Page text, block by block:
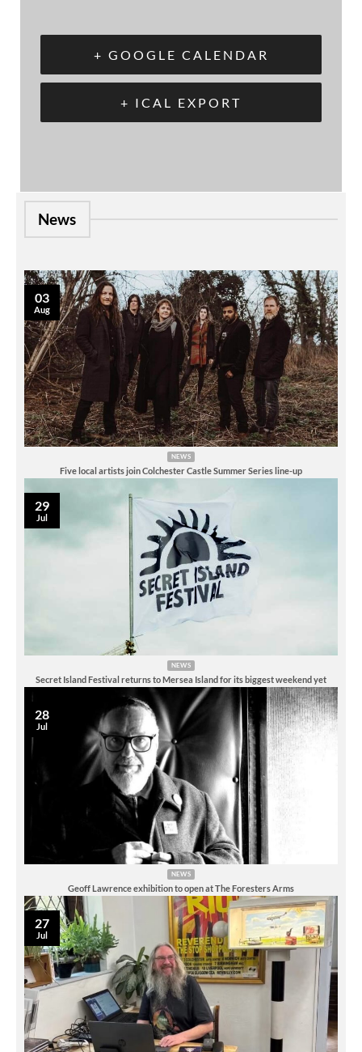
+ GOOGLE CALENDAR
+ ICAL EXPORT
News
NEWS
Five local artists join Colchester Castle Summer Series line-up
03
Aug
NEWS
Secret Island Festival returns to Mersea Island for its biggest weekend yet
29
Jul
NEWS
Geoff Lawrence exhibition to open at The Foresters Arms
28
Jul
27
Jul